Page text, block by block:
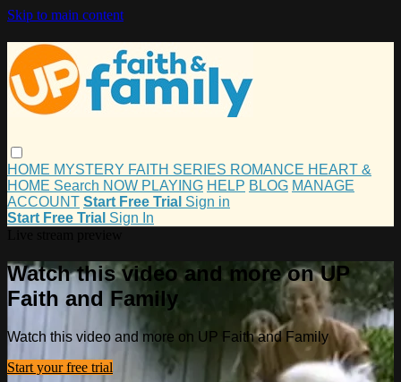
Skip to main content
HOME MYSTERY FAITH SERIES ROMANCE HEART &
HOME Search NOW PLAYING HELP BLOG MANAGE
ACCOUNT Start Free Trial Sign in
Start Free Trial Sign In
Watch this video and more on UP
Faith and Family
Watch this video and more on UP Faith and Family
Start your free trial